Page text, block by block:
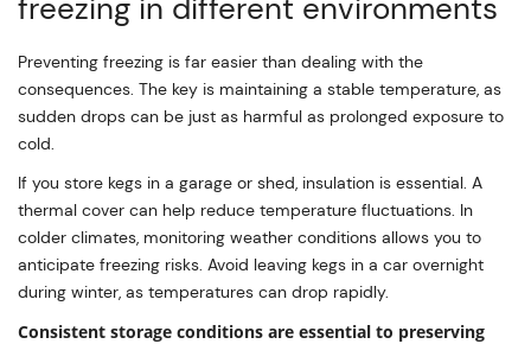
freezing in different environments
Preventing freezing is far easier than dealing with the
consequences. The key is maintaining a stable temperature, as
sudden drops can be just as harmful as prolonged exposure to
cold.
If you store kegs in a garage or shed, insulation is essential. A
thermal cover can help reduce temperature fluctuations. In
colder climates, monitoring weather conditions allows you to
anticipate freezing risks. Avoid leaving kegs in a car overnight
during winter, as temperatures can drop rapidly.
Consistent storage conditions are essential to preserving